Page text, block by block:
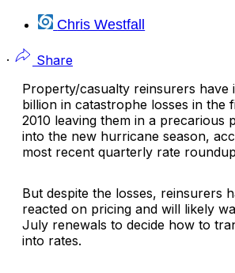
Chris Westfall
·
Share
Property/casualty reinsurers have
billion in catastrophe losses in the
2010 leaving them in a precarious
into the new hurricane season,
most recent quarterly rate
But despite the losses, reinsurers
reacted on pricing and will likely
July renewals to decide how to
into rates.